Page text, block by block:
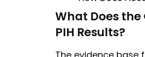
What Does
PIH Results?